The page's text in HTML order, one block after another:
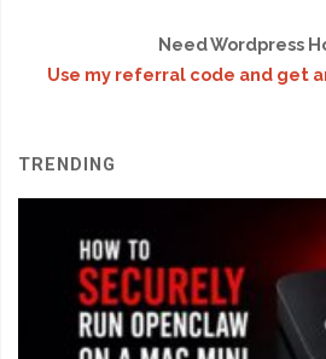
Need Wordpress
Use my referral code and get
TRENDING